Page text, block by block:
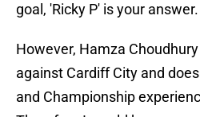
goal, 'Ricky P' is your answer.
However, Hamza
against Cardiff City and
and Championship